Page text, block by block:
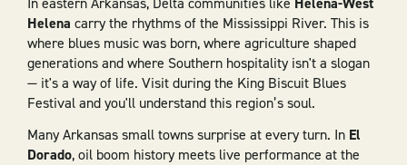
Helena carry the rhythms of the Mississippi River. This is
where blues music was born, where agriculture shaped
generations and where Southern hospitality isn't a slogan
— it's a way of life. Visit during the King Biscuit Blues
Festival and you'll understand this region’s soul.
Many Arkansas small towns surprise at every turn. In El
Dorado, oil boom history meets live performance at the